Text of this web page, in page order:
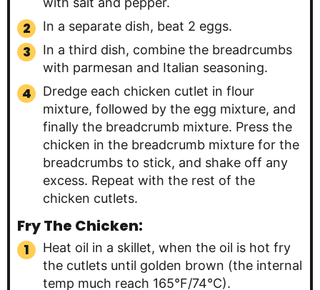
In a separate dish, beat 2 eggs.
In a third dish, combine the breadrcumbs
with parmesan and Italian seasoning.
Dredge each chicken cutlet in flour
mixture, followed by the egg mixture, and
finally the breadcrumb mixture. Press the
chicken in the breadcrumb mixture for the
breadcrumbs to stick, and shake off any
excess. Repeat with the rest of the
chicken cutlets.
Fry The Chicken:
Heat oil in a skillet, when the oil is hot fry
the cutlets until golden brown (the internal
temp much reach 165°F/74°C).